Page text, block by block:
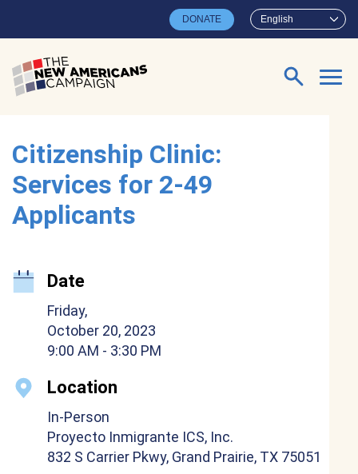
English
DONATE
Search for:
Citizenship Clinic:
Services for 2-49
Applicants
Date
Friday,
October 20, 2023
9:00 AM - 3:30 PM
Location
In-Person
Proyecto Inmigrante ICS, Inc.
832 S Carrier Pkwy, Grand Prairie, TX 75051